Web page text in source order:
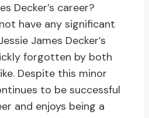
Decker’s career?
have any significant
James Decker’s
forgotten by both
Despite this minor
to be successful
and enjoys being a